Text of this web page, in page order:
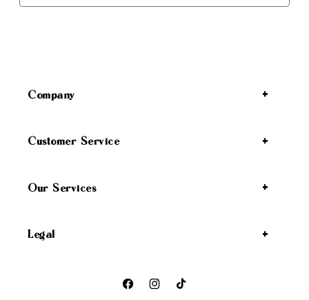
Company
Customer Service
Our Services
Legal
FacebookInstagramTikTok